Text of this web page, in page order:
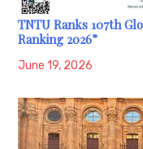
TNTU Ranks 107th
Ranking 2026”
June 19, 2026